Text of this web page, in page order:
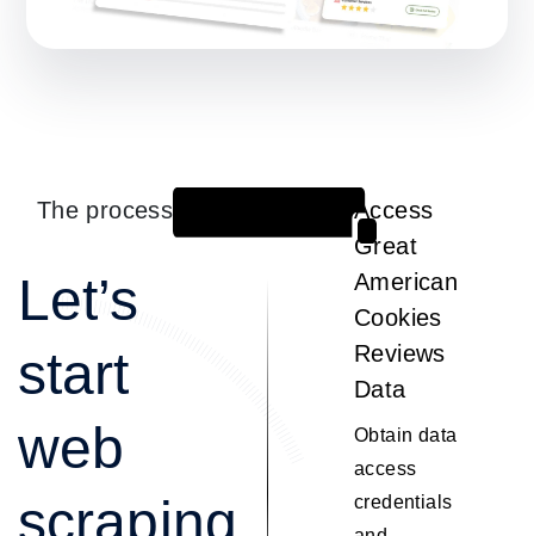
The process
Let’s
start
web
scraping
Access
Great
American
Cookies
Reviews
Data
Obtain data
access
credentials